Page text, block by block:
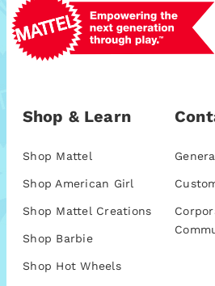
Shop & Learn
Shop Mattel
Shop American Girl
Shop Mattel Creations
Shop Barbie
Shop Hot Wheels